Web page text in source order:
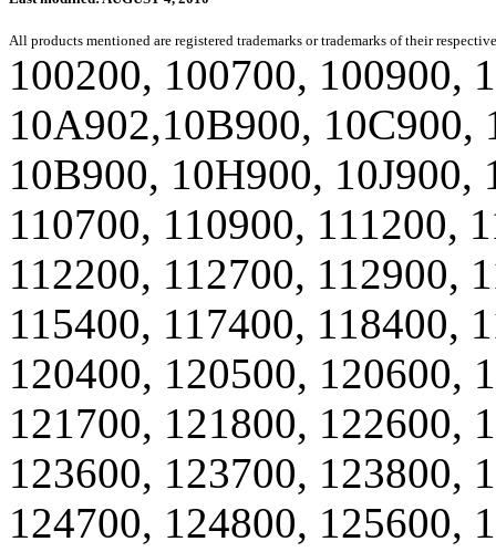
All products mentioned are registered trademarks or trademarks of their
100200, 100700, 100900,
10A902,10B900, 10C900,
10B900, 10H900, 10J900,
110700, 110900, 111200,
112200, 112700, 112900,
115400, 117400, 118400,
120400, 120500, 120600,
121700, 121800, 122600,
123600, 123700, 123800,
124700, 124800, 125600,